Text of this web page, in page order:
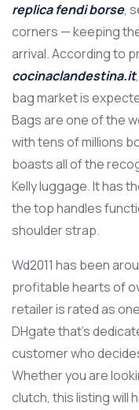
replica fendi borse,
corners — keeping
arrival. According to
cocinaclandestina.it
bag market is
Bags are one of the
with tens of millions
boasts all of the
Kelly luggage. It has
the top handles
shoulder strap.
Wd2011 has been
profitable hearts of
retailer is rated as
DHgate that’s
customer who
Whether you are
clutch, this listing will